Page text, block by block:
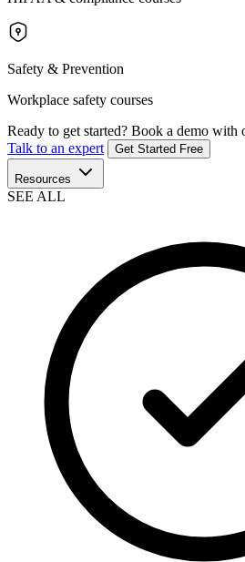
Safety & Prevention
Workplace safety courses
Ready to get started? Book a demo with
Talk to an expert
Get Started Free
Resources
SEE ALL